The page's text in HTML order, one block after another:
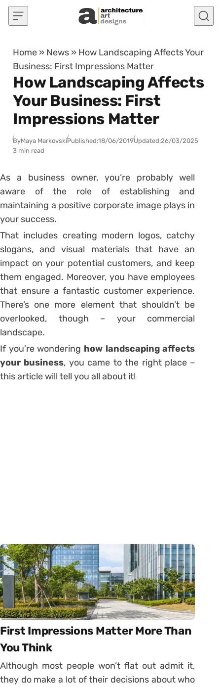
Skip to content
Home » News » How Landscaping Affects Your
Business: First Impressions Matter
How Landscaping Affects
Your Business: First
Impressions Matter
ByMaya MarkovskiPublished:18/06/2019Updated:26/03/2025
3 min read
As a business owner, you’re probably well
aware of the role of establishing and
maintaining a positive corporate image plays in
your success.
That includes creating modern logos, catchy
slogans, and visual materials that have an
impact on your potential customers, and keep
them engaged. Moreover, you have employees
that ensure a fantastic customer experience.
There’s one more element that shouldn’t be
overlooked, though – your commercial
landscape.
If you’re wondering how landscaping affects
your business, you came to the right place –
this article will tell you all about it!
First Impressions Matter More Than
You Think
Although most people won’t flat out admit it,
they do make a lot of their decisions about who